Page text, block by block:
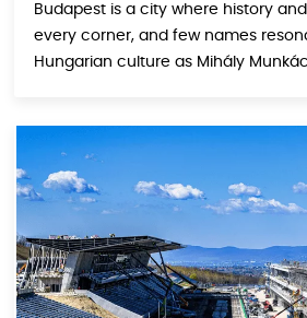
Budapest is a city where history
every corner, and few names
Hungarian culture as Mihály